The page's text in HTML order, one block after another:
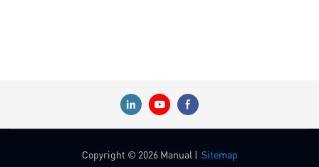
Copyright © 2026 Manual | Sitemap